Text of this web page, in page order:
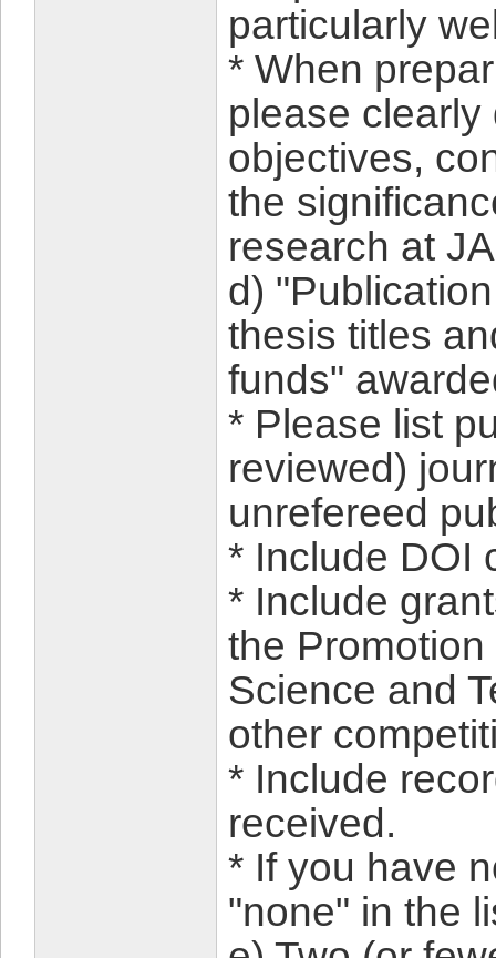
particularly
* When
please
objectives,
the
research at
d)
thesis titles
funds"
* Please list
reviewed)
unrefereed
* Include DOI
* Include
the
Science and
other
* Include
received.
* If you have
"none" in the